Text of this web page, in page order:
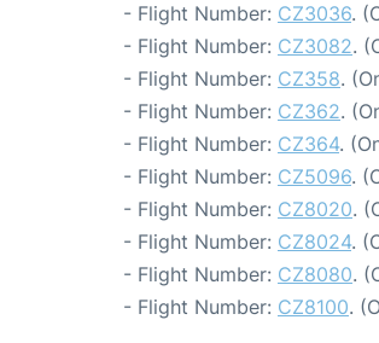
- Flight Number: CZ3036.
- Flight Number: CZ3082.
- Flight Number: CZ358.
- Flight Number: CZ362.
- Flight Number: CZ364.
- Flight Number: CZ5096.
- Flight Number: CZ8020.
- Flight Number: CZ8024.
- Flight Number: CZ8080.
- Flight Number: CZ8100.